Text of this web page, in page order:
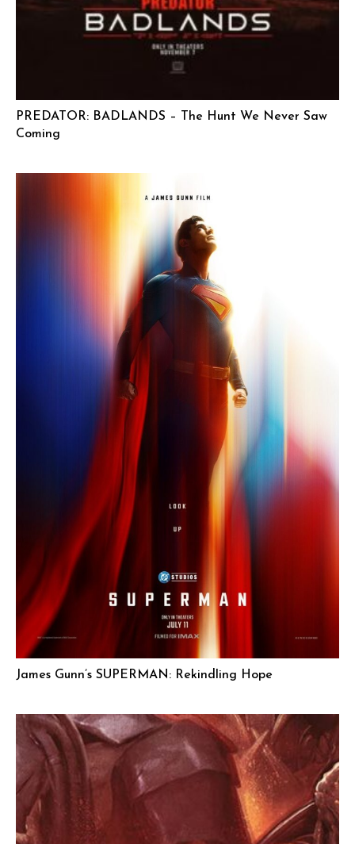
PREDATOR: BADLANDS – The Hunt We Never Saw
Coming
James Gunn’s SUPERMAN: Rekindling Hope